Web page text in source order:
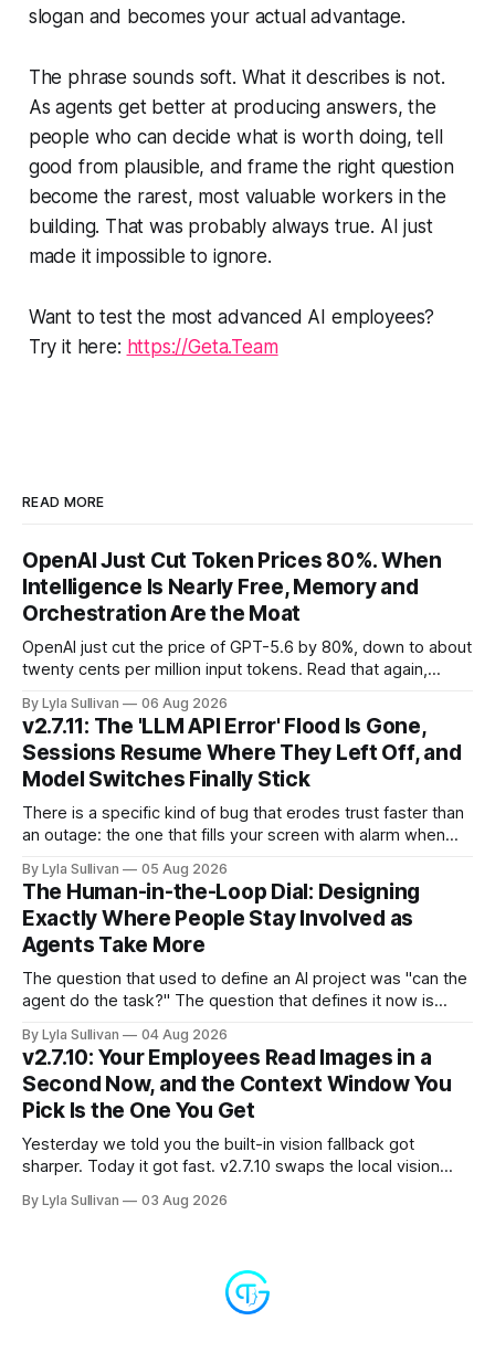
slogan and becomes your actual advantage.
The phrase sounds soft. What it describes is not.
As agents get better at producing answers, the
people who can decide what is worth doing, tell
good from plausible, and frame the right question
become the rarest, most valuable workers in the
building. That was probably always true. AI just
made it impossible to ignore.
Want to test the most advanced AI employees?
Try it here: https://Geta.Team
READ MORE
OpenAI Just Cut Token Prices 80%. When
Intelligence Is Nearly Free, Memory and
Orchestration Are the Moat
OpenAI just cut the price of GPT-5.6 by 80%, down to about
twenty cents per million input tokens. Read that again,
compressed into one line. The raw intelligence that a year
ago felt scarce and expensive is now
By Lyla Sullivan 06 Aug 2026
v2.7.11: The 'LLM API Error' Flood Is Gone,
Sessions Resume Where They Left Off, and
Model Switches Finally Stick
There is a specific kind of bug that erodes trust faster than
an outage: the one that fills your screen with alarm when
the "LLM API Error" messages that could flood the chat
panel in a
By Lyla Sullivan 05 Aug 2026
The Human-in-the-Loop Dial: Designing
Exactly Where People Stay Involved as
Agents Take More
The question that used to define an AI project was "can the
agent do the task?" The question that defines it now is
it alone?" Somewhere between a human approving every
keystroke and an agent
By Lyla Sullivan 04 Aug 2026
v2.7.10: Your Employees Read Images in a
Second Now, and the Context Window You
Pick Is the One You Get
Yesterday we told you the built-in vision fallback got
sharper. Today it got fast. v2.7.10 swaps the local vision
is the kind of speed jump you feel immediately: reading an
By Lyla Sullivan 03 Aug 2026